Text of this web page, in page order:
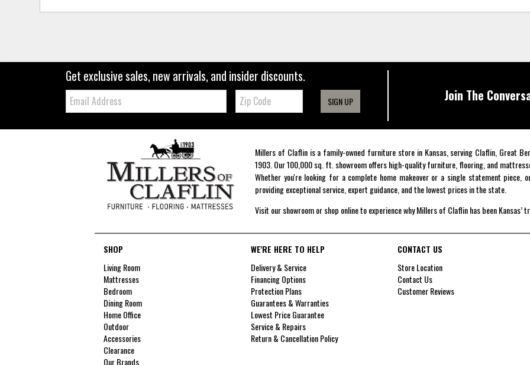
Get exclusive sales, new arrivals, and insider discounts.
Email: Zip
Code SIGN UP Join The
Millers of Claflin is a family-owned furniture store in Kansas, serving Claflin, Great
1903. Our 100,000 sq. ft. showroom offers high-quality furniture, flooring, and
Whether you're looking for a complete home makeover or a single statement
providing exceptional service, expert guidance, and the lowest prices in the state.
Visit our showroom or shop online to experience why Millers of Claflin has been
SHOP
Living Room
Mattresses
Bedroom
Dining Room
Home Office
Outdoor
Accessories
Clearance
Our Brands
WE'RE HERE TO HELP
Delivery & Service
Financing Options
Protection Plans
Guarantees & Warranties
Lowest Price Guarantee
Service & Repairs
Return & Cancellation Policy
CONTACT US
Store Location
Contact Us
Customer Reviews